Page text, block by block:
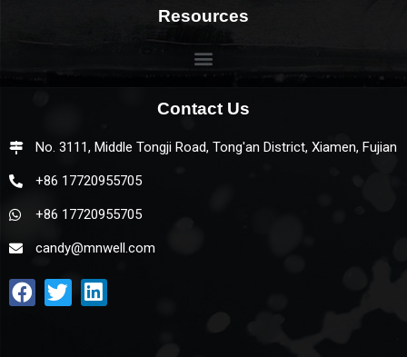
Resources
Contact Us
No. 3111, Middle Tongji Road, Tong'an District, Xiamen, Fujian
+86 17720955705
+86 17720955705
candy@mnwell.com